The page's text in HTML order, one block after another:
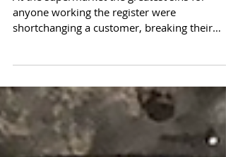
Cleanup on aisle three!
anyone working the register were
shortchanging a customer, breaking their
eggs, or smushing...